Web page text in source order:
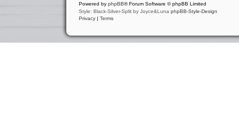
Powered by phpBB® Forum Software © phpBB Limited
Style: Black-Silver-Split by Joyce&Luna phpBB-Style-Design
Privacy
Terms